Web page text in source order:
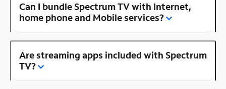
Can I bundle Spectrum TV with Internet,
home phone and Mobile services?
Are streaming apps included with Spectrum
TV?